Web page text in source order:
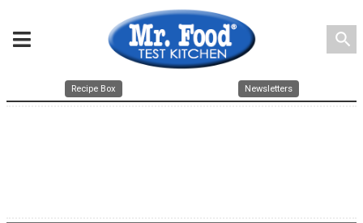
search
Recipe Box Newsletters